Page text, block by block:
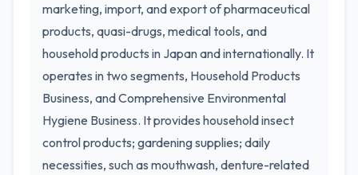
marketing, import, and export of pharmaceutical
products, quasi-drugs, medical tools, and
household products in Japan and internationally. It
operates in two segments, Household Products
Business, and Comprehensive Environmental
Hygiene Business. It provides household insect
control products; gardening supplies; daily
necessities, such as mouthwash, denture-related